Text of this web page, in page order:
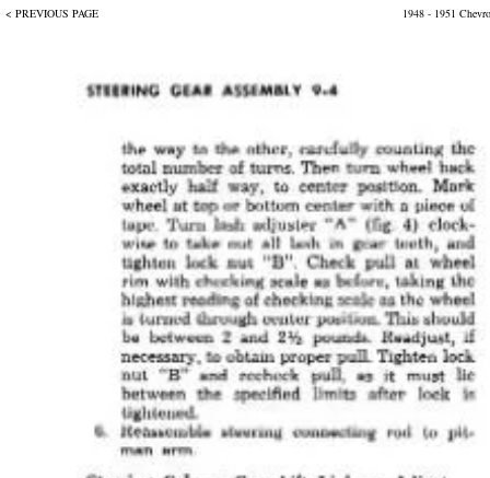
< PREVIOUS PAGE 1948 - 1951